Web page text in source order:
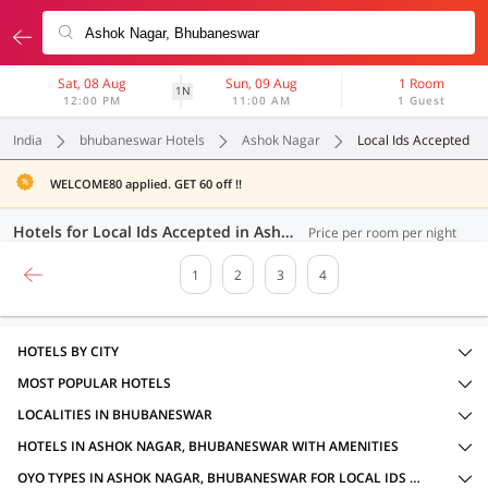
Sat, 08 Aug
12:00 PM
1N Sun, 09 Aug
11:00 AM
1 Room
1 Guest
India bhubaneswar Hotels Ashok Nagar Local Ids Accepted
WELCOME80 applied. GET 60 off !!
Hotels for Local Ids Accepted in Ashok Nagar, Bhubaneswar (68 OYOs) Price per room per night
1 2 3 4
HOTELS BY CITY
MOST POPULAR HOTELS
LOCALITIES IN BHUBANESWAR
HOTELS IN ASHOK NAGAR, BHUBANESWAR WITH AMENITIES
OYO TYPES IN ASHOK NAGAR, BHUBANESWAR FOR LOCAL IDS ACCEPTED